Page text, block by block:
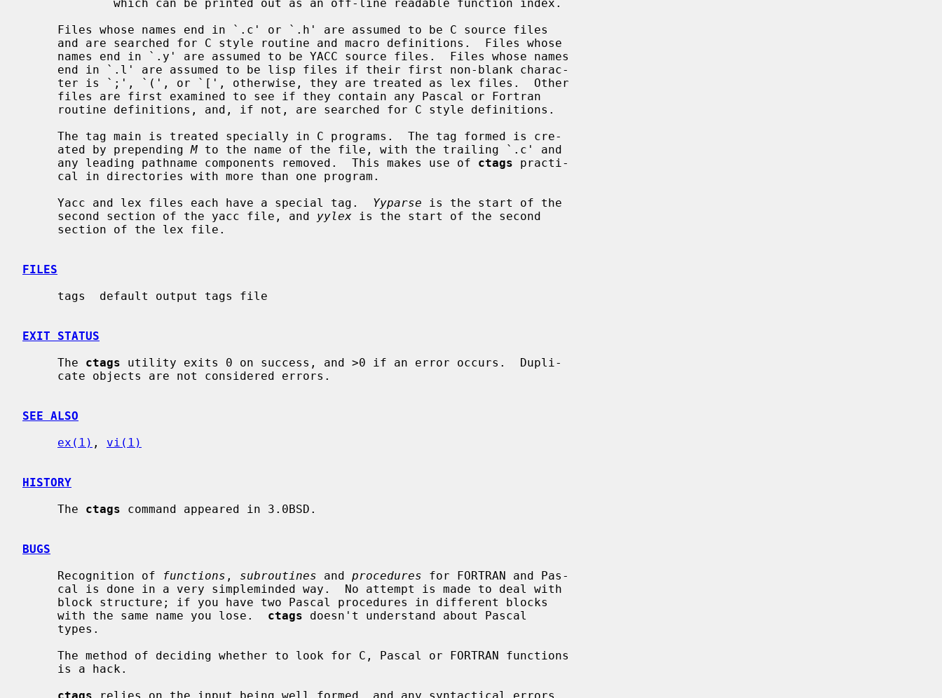
     ated by prepending
M to the name of the file, with the trailing `.c' and
     any leading pathname components removed.  This makes use of
ctags practi-
     Yacc and lex files each have a special tag.
Yyparse is the start of the
     second section of the yacc file, and
yylex is the start of the second
FILES
EXIT STATUS
     The
ctags utility exits 0 on success, and >0 if an error occurs.  Dupli-
SEE ALSO
ex(1) , vi(1)
HISTORY
     The
ctags command appeared in 3.0BSD.
BUGS
     Recognition of
functions , subroutines and procedures for FORTRAN and Pas-
     with the same name you lose.
ctags doesn't understand about Pascal